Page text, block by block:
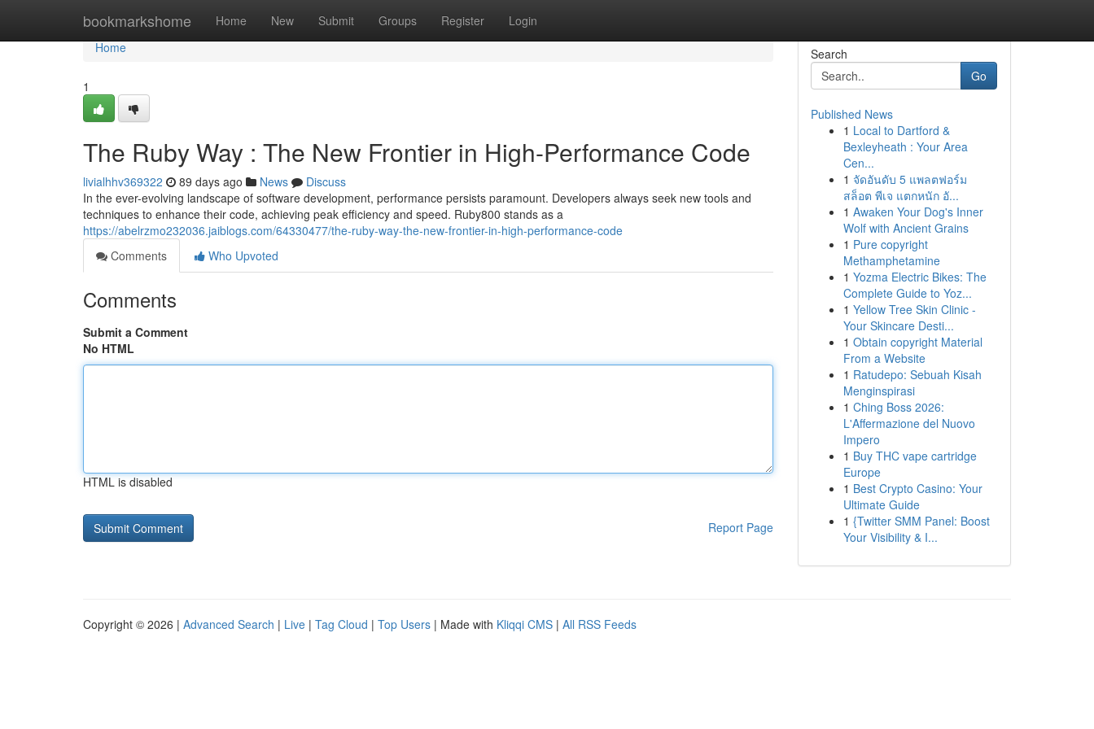
bookmarkshome Home New Submit Groups Register Login
Home
Home
1
The Ruby Way : The New Frontier in High-Performance Code
livialhhv369322 89 days ago News
Discuss
In the ever-evolving landscape of software development, performance persists paramount. Developers always seek new tools and
techniques to enhance their code, achieving peak efficiency and speed. Ruby800 stands as a
https://abelrzmo232036.jaiblogs.com/64330477/the-ruby-way-the-new-frontier-in-high-performance-code
Comments
Who Upvoted
Comments
Submit a Comment
No HTML
HTML is disabled
Report Page
Search
Go
Published News
1 Local to Dartford &
Bexleyheath : Your Area
Cen...
1 จัดอันดับ 5 แพลตฟอร์ม
สล็อต พีเจ แตกหนัก อั...
1 Awaken Your Dog's Inner
Wolf with Ancient Grains
1 Pure copyright
Methamphetamine
1 Yozma Electric Bikes: The
Complete Guide to Yoz...
1 Yellow Tree Skin Clinic -
Your Skincare Desti...
1 Obtain copyright Material
From a Website
1 Ratudepo: Sebuah Kisah
Menginspirasi
1 Ching Boss 2026:
L'Affermazione del Nuovo
Impero
1 Buy THC vape cartridge
Europe
1 Best Crypto Casino: Your
Ultimate Guide
1 {Twitter SMM Panel: Boost
Your Visibility & I...
Copyright © 2026 | Advanced Search | Live | Tag Cloud | Top Users | Made with Kliqqi CMS | All RSS Feeds